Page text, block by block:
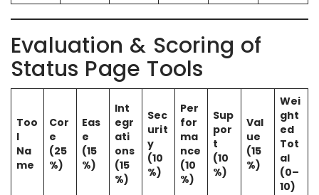
Evaluation & Scoring of
Status Page Tools
Too
l
Na
me
Cor
e
(25
%)
Eas
e
(15
%)
Int
egr
ati
ons
(15
%)
Sec
urit
y
(10
%)
Per
for
ma
nce
(10
%)
Sup
por
t
(10
%)
Val
ue
(15
%)
Wei
ght
ed
Tot
al
(0–
10)